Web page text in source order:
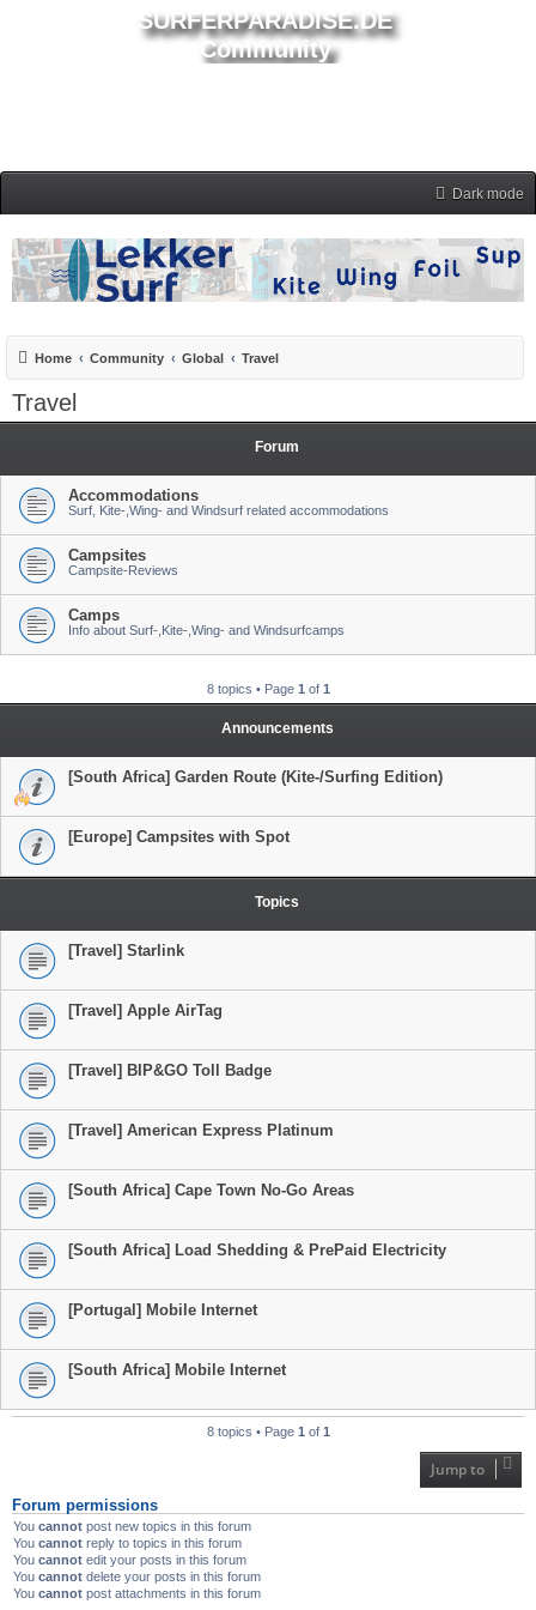
SURFERPARADISE.DE
Community
Dark mode
Home Community Global Travel
Travel
Forum
Accommodations
Surf, Kite-,Wing- and Windsurf related accommodations
Campsites
Campsite-Reviews
Camps
Info about Surf-,Kite-,Wing- and Windsurfcamps
8 topics • Page 1 of 1
Announcements
[South Africa] Garden Route (Kite-/Surfing Edition)
[Europe] Campsites with Spot
Topics
[Travel] Starlink
[Travel] Apple AirTag
[Travel] BIP&GO Toll Badge
[Travel] American Express Platinum
[South Africa] Cape Town No-Go Areas
[South Africa] Load Shedding & PrePaid Electricity
[Portugal] Mobile Internet
[South Africa] Mobile Internet
8 topics • Page 1 of 1
Jump to
Forum permissions
You cannot post new topics in this forum
You cannot reply to topics in this forum
You cannot edit your posts in this forum
You cannot delete your posts in this forum
You cannot post attachments in this forum